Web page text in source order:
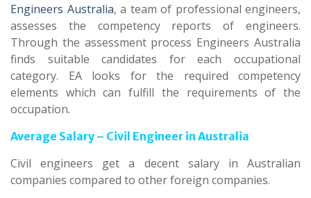
Engineers Australia, a team of professional engineers,
assesses the competency reports of engineers.
Through the assessment process Engineers Australia
finds suitable candidates for each occupational
category. EA looks for the required competency
elements which can fulfill the requirements of the
occupation.
Average Salary – Civil Engineer in Australia
Civil engineers get a decent salary in Australian
companies compared to other foreign companies.